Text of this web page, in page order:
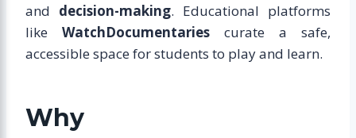
and decision-making. Educational platforms
like WatchDocumentaries curate a safe,
accessible space for students to play and learn.
Why